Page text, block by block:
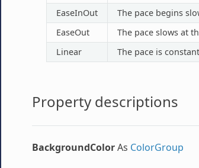
EaseInOut
The pace begins
EaseOut
The pace slows at
Linear
The pace is
Property descriptions
BackgroundColorAs ColorGroup